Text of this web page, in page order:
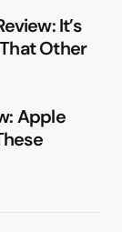
It’s
Other
Apple